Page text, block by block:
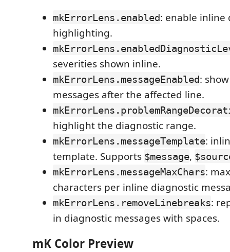
mkErrorLens.enabled: enable inline
highlighting.
severities shown inline.
mkErrorLens.messageEnabled:
messages after the affected line.
highlight the diagnostic range.
mkErrorLens.messageTemplate:
template. Supports $message,
mkErrorLens.messageMaxChars:
characters per inline diagnostic
mkErrorLens.removeLinebreaks:
in diagnostic messages with spaces.
mK Color Preview